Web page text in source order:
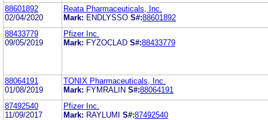
88601892
02/04/2020
Reata Pharmaceuticals, Inc.
Mark: ENDLYSSO S#:88601892
88433779
09/05/2019
Pfizer Inc.
Mark: FYZOCLAD S#:88433779
88064191
01/08/2019
TONIX Pharmaceuticals, Inc.
Mark: FYMRALIN S#:88064191
87492540
11/09/2017
Pfizer Inc.
Mark: RAYLUMI S#:87492540